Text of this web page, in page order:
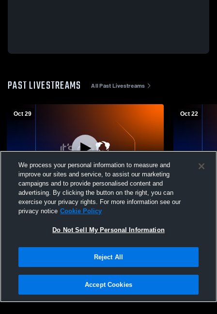
PAST LIVESTREAMS All Past Livestreams
Oct 29
Paid Access
Roaring Fork High School vs Rocky
Mountain Prep - Smart Mens Varsity
Oct 22
Roaring
Privacy Policy |Terms & Conditions |Software License Agreement |Do
Not Sell My Personal Information |Cookies |Security
We process your personal information to measure and
improve our sites and service, to assist our marketing
campaigns and to provide personalised content and
advertising. By clicking the button on the right, you can
exercise your privacy rights. For more information see our
privacy notice Cookie Policy
Do Not Sell My Personal Information
Reject All
Accept Cookies